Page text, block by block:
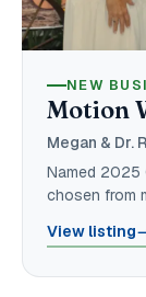
NEW
Motion
Megan & Dr.
Named 2025
chosen from
View listing